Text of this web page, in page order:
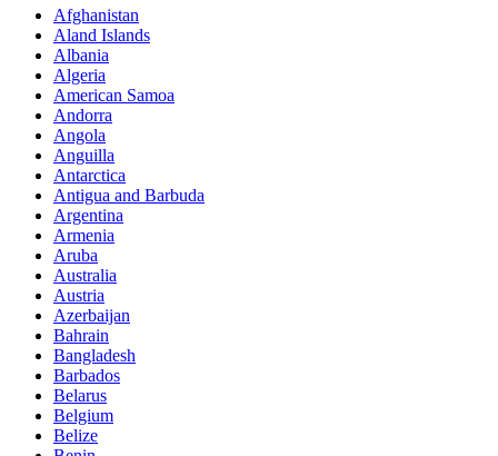
Afghanistan
Aland Islands
Albania
Algeria
American Samoa
Andorra
Angola
Anguilla
Antarctica
Antigua and Barbuda
Argentina
Armenia
Aruba
Australia
Austria
Azerbaijan
Bahrain
Bangladesh
Barbados
Belarus
Belgium
Belize